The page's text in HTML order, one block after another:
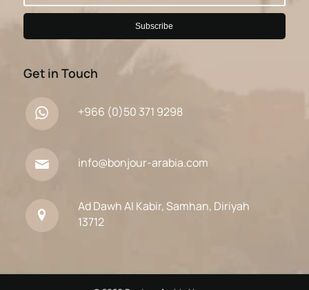
Get in Touch
+966 (0)50 371 9298
info@bonjour-arabia.com
Ad Dawh Al Kabir, Samhan, Diriyah
13712